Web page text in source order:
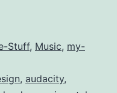
(free
Stuff, Music, my-
, audacity,